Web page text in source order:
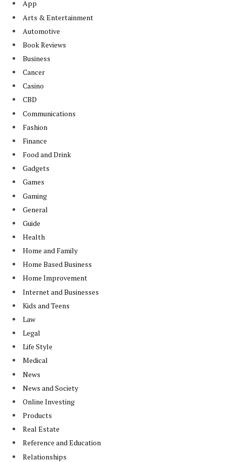
App
Arts & Entertainment
Automotive
Book Reviews
Business
Cancer
Casino
CBD
Communications
Fashion
Finance
Food and Drink
Gadgets
Games
Gaming
General
Guide
Health
Home and Family
Home Based Business
Home Improvement
Internet and Businesses
Kids and Teens
Law
Legal
Life Style
Medical
News
News and Society
Online Investing
Products
Real Estate
Reference and Education
Relationships